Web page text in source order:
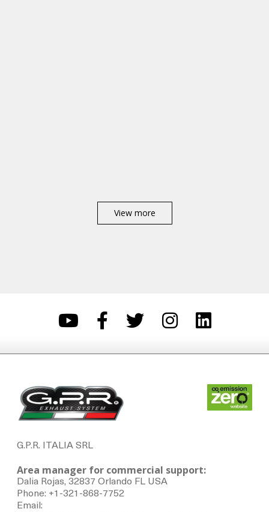
View more
G.P.R. ITALIA SRL
Area manager for commercial support:
Dalia Rojas, 32837 Orlando FL USA
Phone: +1-321-868-7752
Email: